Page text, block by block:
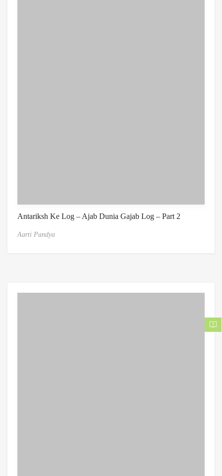
Antariksh Ke Log – Ajab Dunia Gajab Log – Part 2
Aarti Pandya